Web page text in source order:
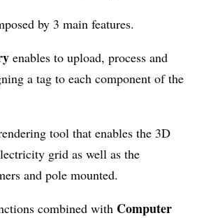
by 3 main features.
enables to upload, process and
a tag to each component of the
tool that enables the 3D
grid as well as the
and pole mounted.
combined with Computer